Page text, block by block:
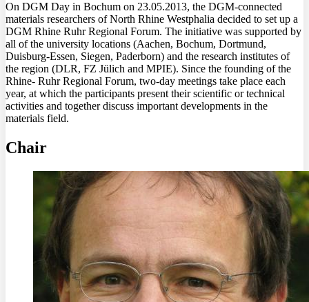
On DGM Day in Bochum on 23.05.2013, the DGM-connected
materials researchers of North Rhine Westphalia decided to set up a
DGM Rhine Ruhr Regional Forum. The initiative was supported by
all of the university locations (Aachen, Bochum, Dortmund,
Duisburg-Essen, Siegen, Paderborn) and the research institutes of
the region (DLR, FZ Jülich and MPIE). Since the founding of the
Rhine- Ruhr Regional Forum, two-day meetings take place each
year, at which the participants present their scientific or technical
activities and together discuss important developments in the
materials field.
Chair